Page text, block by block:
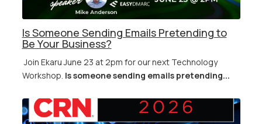
Is Someone Sending Emails Pretending to
Be Your Business?
Join Ekaru June 23 at 2pm for our next Technology
Workshop. Is someone sending emails pretending...